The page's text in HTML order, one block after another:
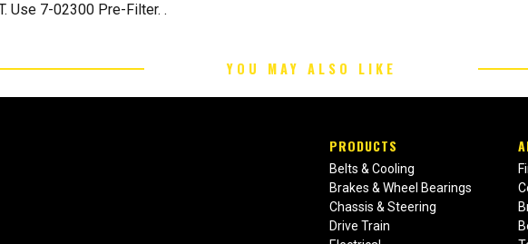
Use 7-02300 Pre-Filter. .
YOU MAY ALSO LIKE
PRODUCTS
Belts & Cooling
Brakes & Wheel Bearings
Chassis & Steering
Drive Train